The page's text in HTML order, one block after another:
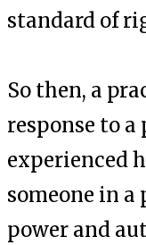
standard of
So then, a
response to a
experienced
someone in
power and